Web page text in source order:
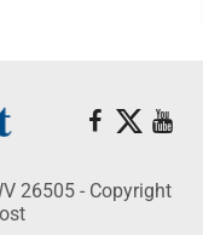
26505 - Copyright